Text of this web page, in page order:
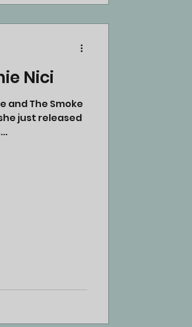
Nici
and The Smoke
just released